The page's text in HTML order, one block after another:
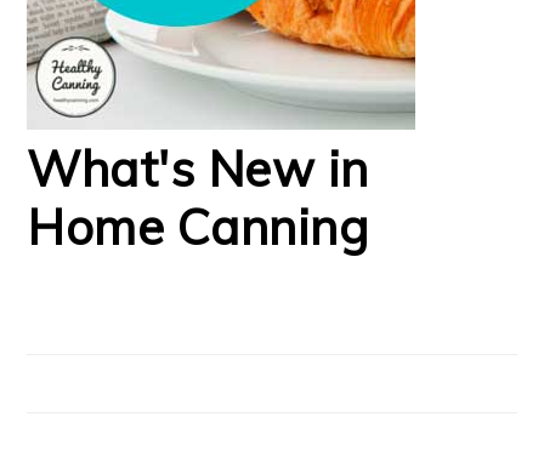
What's New in
Home Canning